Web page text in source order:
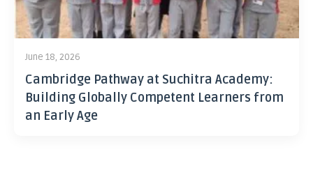
June 18, 2026
Cambridge Pathway at Suchitra Academy:
Building Globally Competent Learners from
an Early Age